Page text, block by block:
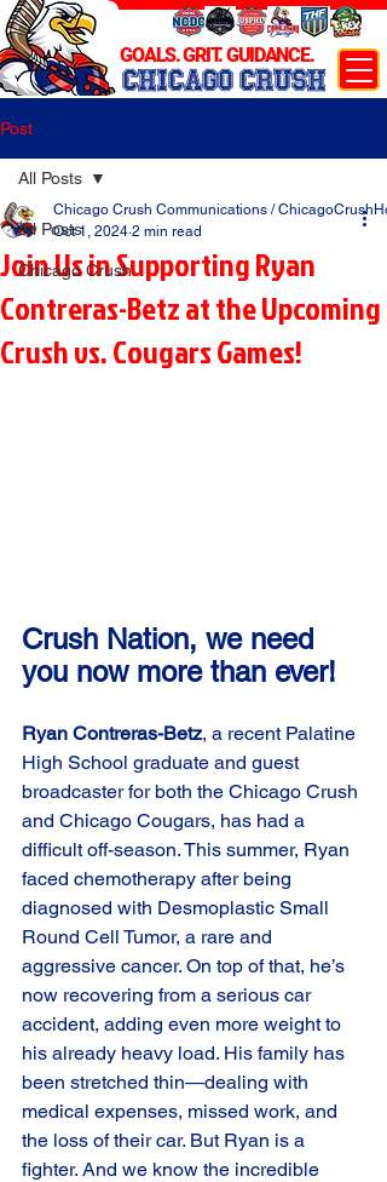
CHICAGO CRUSH
GOALS. GRIT. GUIDANCE.
Post
All Posts
Chicago Crush
All Posts
Join Us in Supporting Ryan
Contreras-Betz at the Upcoming
Crush vs. Cougars Games!
Chicago Crush Communications /
Oct 1, 2024 2 min read
Crush Nation, we need
you now more than ever!
Ryan Contreras-Betz, a recent Palatine
High School graduate and guest
broadcaster for both the Chicago Crush
and Chicago Cougars, has had a
difficult off-season. This summer, Ryan
faced chemotherapy after being
diagnosed with Desmoplastic Small
Round Cell Tumor, a rare and
aggressive cancer. On top of that, he’s
now recovering from a serious car
accident, adding even more weight to
his already heavy load. His family has
been stretched thin—dealing with
medical expenses, missed work, and
the loss of their car. But Ryan is a
fighter. And we know the incredible